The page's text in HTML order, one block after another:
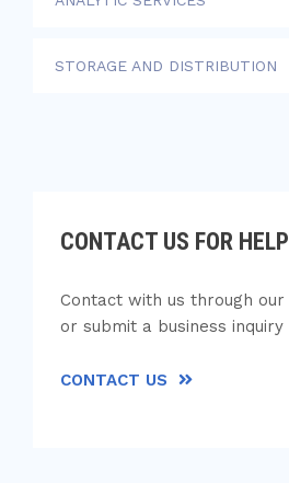
STORAGE AND DISTRIBUTION
CONTACT US FOR
Contact with us through
or submit a business inquiry
CONTACT US